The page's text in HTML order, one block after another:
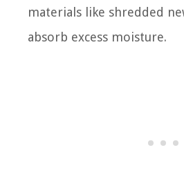
materials like shredded
absorb excess moisture.